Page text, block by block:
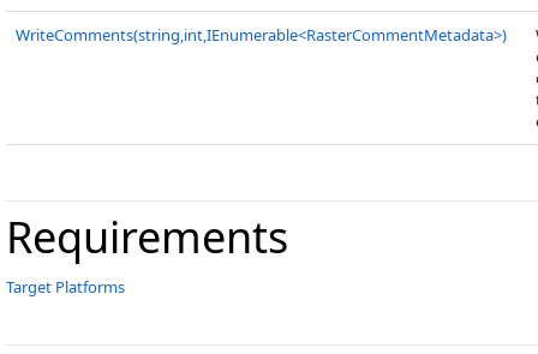
WriteComments(string,int,IEnumerable<RasterCommentMetadata>)
Requirements
Target Platforms